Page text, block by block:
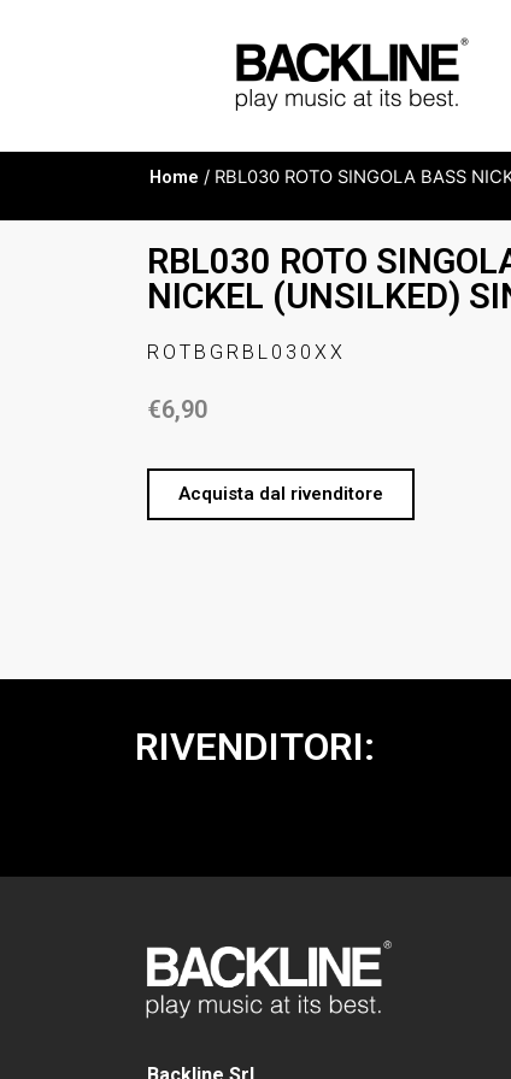
Home / RBL030 ROTO SINGOLA BASS
RBL030 ROTO
NICKEL (UNSILKED)
ROTBGRBL030XX
€6,90
Acquista dal rivenditore
RIVENDITORI:
Backline Srl